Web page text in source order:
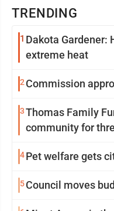
TRENDING
1 Dakota Gardener:
extreme heat
2 Commission
3Thomas Family
community for
4Pet welfare gets
5Council moves